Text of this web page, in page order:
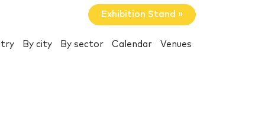
Exhibition Stand »
By city By sector Calendar Venues